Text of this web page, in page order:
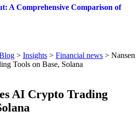
A Comprehensive Comparison of
> Insights > Financial news > Nansen
Tools on Base, Solana
AI Crypto Trading